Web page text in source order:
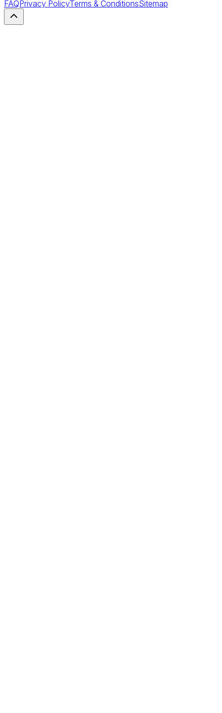
FAQPrivacy PolicyTerms & ConditionsSitemap